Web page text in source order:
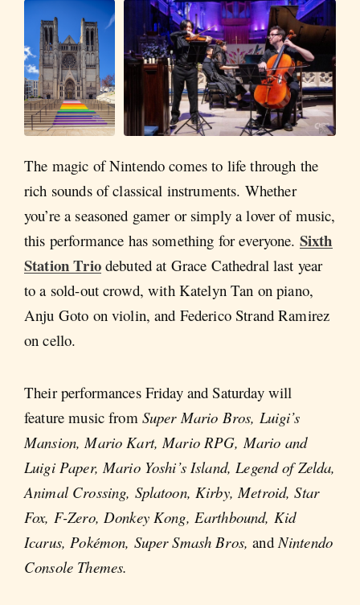
The magic of Nintendo comes to life through the
rich sounds of classical instruments. Whether
you’re a seasoned gamer or simply a lover of music,
this performance has something for everyone. Sixth
Station Triodebuted at Grace Cathedral last year
to a sold-out crowd, with Katelyn Tan on piano,
Anju Goto on violin, and Federico Strand Ramirez
on cello.
Their performances Friday and Saturday will
feature music from Super Mario Bros, Luigi’s
Mansion, Mario Kart, Mario RPG, Mario and
Luigi Paper, Mario Yoshi’s Island, Legend of Zelda,
Animal Crossing, Splatoon, Kirby, Metroid, Star
Fox, F-Zero, Donkey Kong, Earthbound, Kid
Icarus, Pokémon, Super Smash Bros,andNintendo
Console Themes.